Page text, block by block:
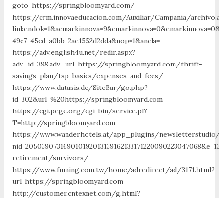
goto=https://springbloomyard.com/
https://crm.innovaeducacion.com/Auxiliar/Campania/
49c7-45cd-a0bb-2ae1552d2dda&nop=1&ancla=
https://adv.english4u.net/redir.aspx?
adv_id=39&adv_url=https://springbloomyard.com/thrift-
savings-plan/tsp-basics/expenses-and-fees/
https://www.datasis.de/SiteBar/go.php?
id=302&url=%20https://springbloomyard.com
https://cgi.pege.org/cgi-bin/service.pl?
T=http://springbloomyard.com
https://www.wanderhotels.at/app_plugins/
retirement/survivors/
https://www.fuming.com.tw/home/adredirect/ad/3171.html?
url=https://springbloomyard.com
http://customer.cntexnet.com/g.html?